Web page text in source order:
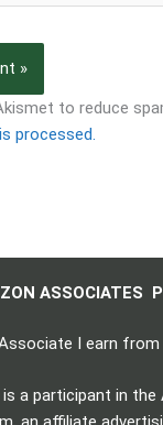
to reduce
processed.
ASSOCIATES
I earn from
a participant in the